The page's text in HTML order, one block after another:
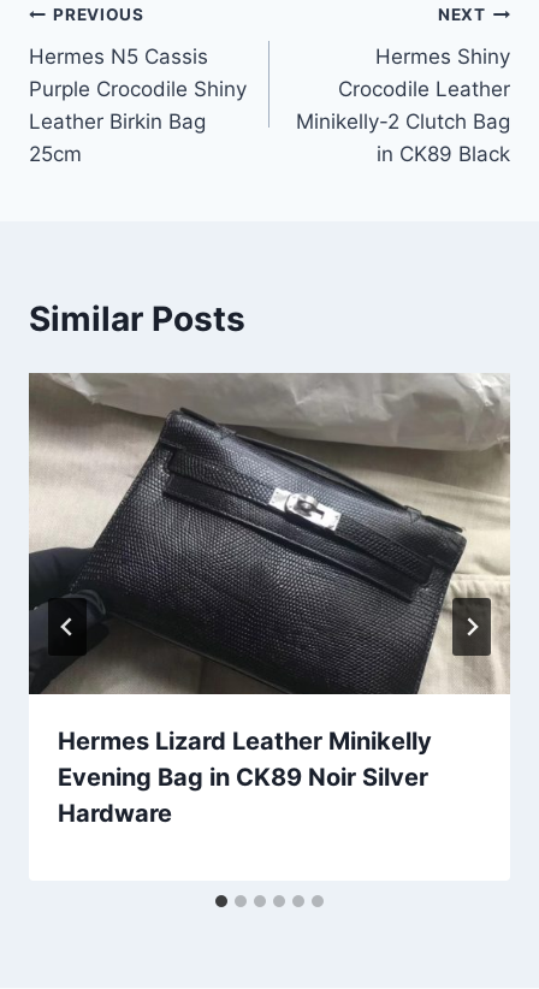
Post
navigation
PREVIOUS
Hermes N5 Cassis
Purple Crocodile Shiny
Leather Birkin Bag
25cm
NEXT
Hermes Shiny
Crocodile Leather
Minikelly-2 Clutch Bag
in CK89 Black
Similar Posts
Hermes Lizard Leather Minikelly
Evening Bag in CK89 Noir Silver
Hardware